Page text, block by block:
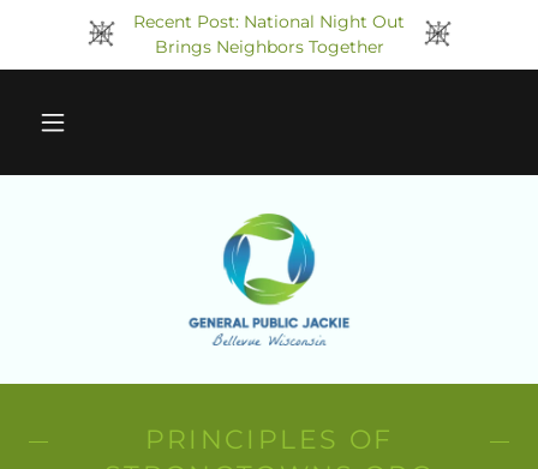
Recent Post: National Night Out
Brings Neighbors Together
PRINCIPLES OF